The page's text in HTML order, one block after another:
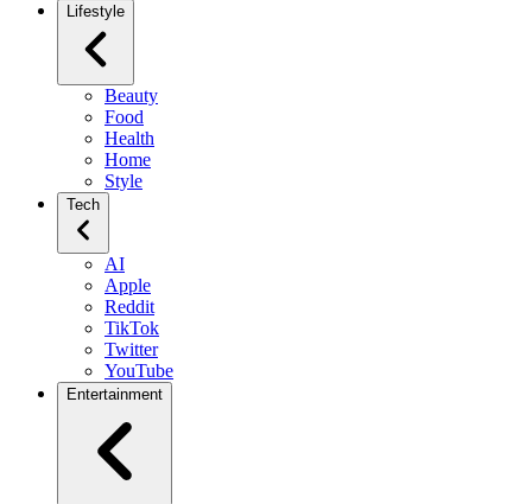
Lifestyle
Beauty
Food
Health
Home
Style
Tech
AI
Apple
Reddit
TikTok
Twitter
YouTube
Entertainment